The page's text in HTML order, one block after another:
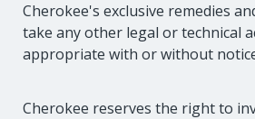
Cherokee's exclusive remedies
take any other legal or technical
appropriate with or without
Cherokee reserves the right to